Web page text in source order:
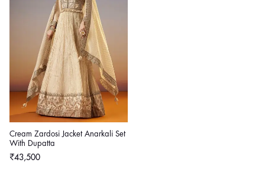
Cream Zardosi Jacket Anarkali Set
With Dupatta
Regular
₹43,500